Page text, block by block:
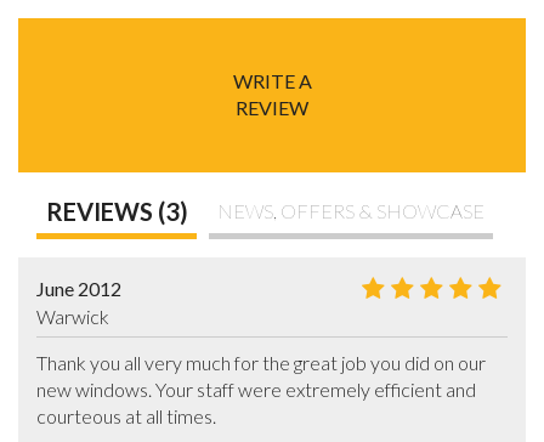
WRITE A
REVIEW
REVIEWS (3) NEWS, OFFERS & SHOWCASE
June 2012
Warwick
Thank you all very much for the great job you did on our
new windows. Your staff were extremely efficient and
courteous at all times.